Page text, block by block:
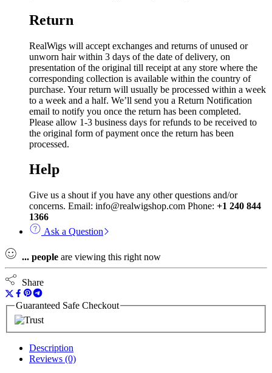
Return
RealWigs will accept exchanges and returns of unused or
unworn hair within 3 days of the date of delivery, on
presentation of the original till receipt at any store where the
corresponding collection is available within the country of
purchase. Your return will usually be processed within a week
to a week and a half. We’ll send you a Return Notification
email to notify you once the return has been completed.
Please allow 1-3 business days for refunds to be received to
the original form of payment once the return has been
processed.
Help
Give us a shout if you have any other questions and/or
concerns. Email: info@realwigshop.com Phone: +1 240 844
1366
Ask a Question
... people are viewing this right now
Share
Guaranteed Safe Checkout
Description
Reviews (0)